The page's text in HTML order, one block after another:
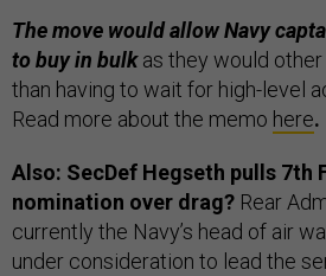
The move would allow Navy
to buy in bulkas they would other
than having to wait for high-level
Read more about the memo here.
Also: SecDef Hegseth pulls 7th
nomination over drag? Rear
currently the Navy’s head of air
under consideration to lead the